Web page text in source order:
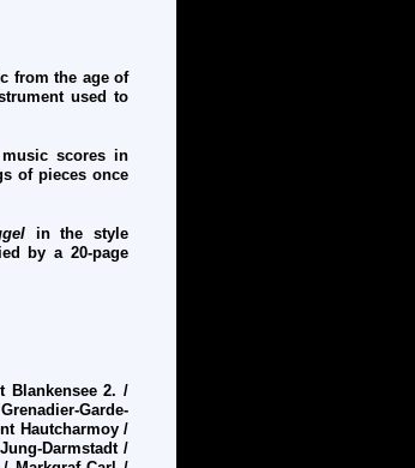
from the age of
used to
scores in
of pieces once
in the style
by a 20-page
Blankensee 2. /
Garde-
Hautcharmoy /
Darmstadt /